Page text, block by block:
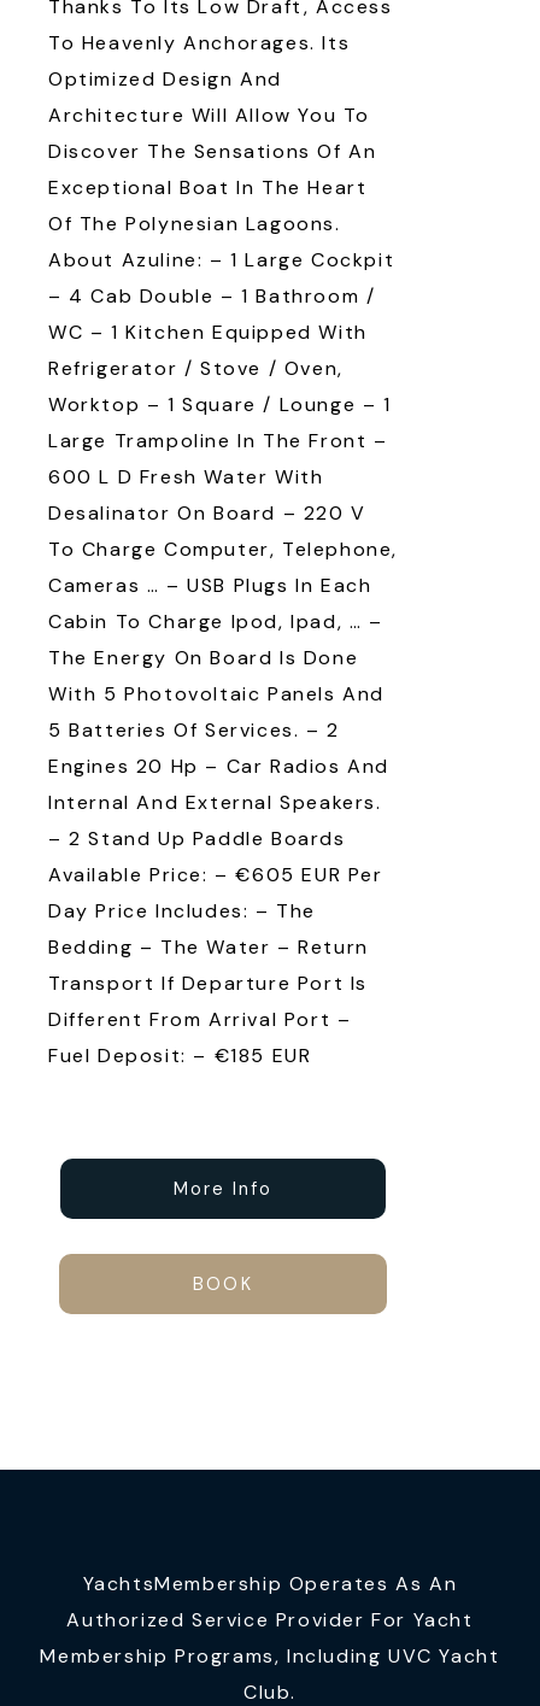
Thanks To Its Low Draft, Access
To Heavenly Anchorages. Its
Optimized Design And
Architecture Will Allow You To
Discover The Sensations Of An
Exceptional Boat In The Heart
Of The Polynesian Lagoons.
About Azuline: – 1 Large Cockpit
– 4 Cab Double – 1 Bathroom /
WC – 1 Kitchen Equipped With
Refrigerator / Stove / Oven,
Worktop – 1 Square / Lounge – 1
Large Trampoline In The Front –
600 L D Fresh Water With
Desalinator On Board – 220 V
To Charge Computer, Telephone,
Cameras … – USB Plugs In Each
Cabin To Charge Ipod, Ipad, … –
The Energy On Board Is Done
With 5 Photovoltaic Panels And
5 Batteries Of Services. – 2
Engines 20 Hp – Car Radios And
Internal And External Speakers.
– 2 Stand Up Paddle Boards
Available Price: – €605 EUR Per
Day Price Includes: – The
Bedding – The Water – Return
Transport If Departure Port Is
Different From Arrival Port –
Fuel Deposit: – €185 EUR
More Info
BOOK
YachtsMembership Operates As An
Authorized Service Provider For Yacht
Membership Programs, Including UVC Yacht
Club.